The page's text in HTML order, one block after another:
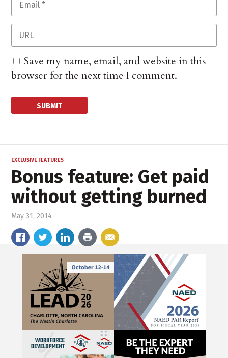
Save my name, email, and website in this
browser for the next time I comment.
EXCLUSIVE FEATURES
Bonus feature: Get paid
without getting burned
May 31, 2014